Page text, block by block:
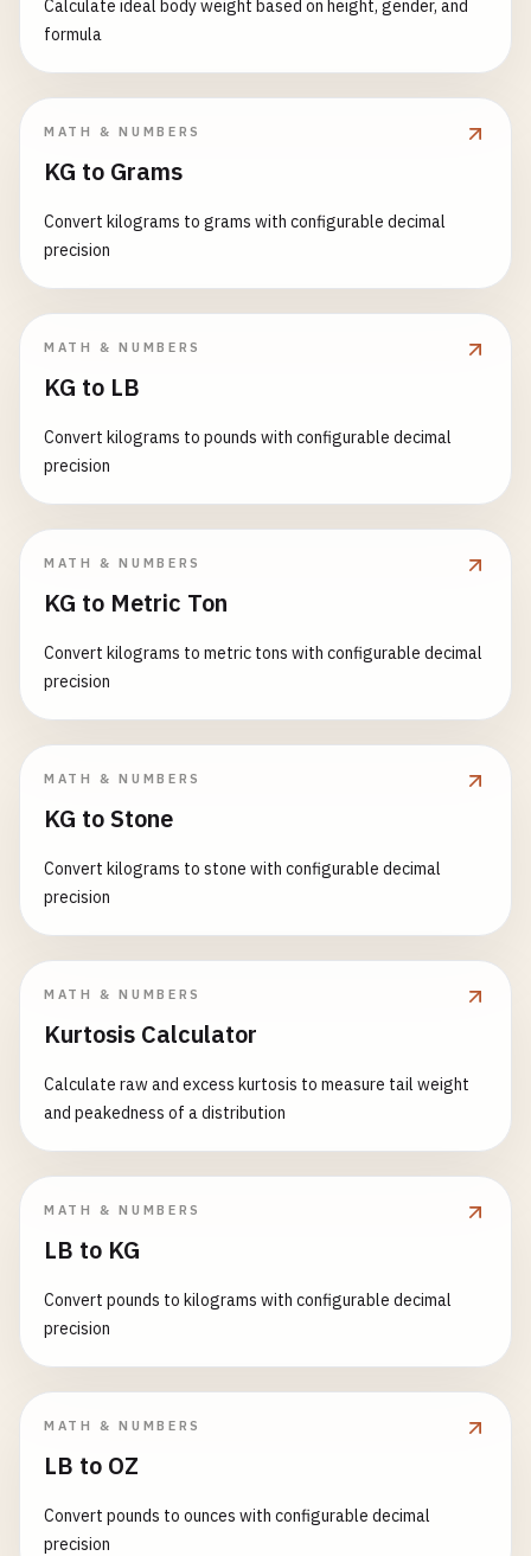
Calculate ideal body weight based on height, gender, and
formula
MATH & NUMBERS
KG to Grams
Convert kilograms to grams with configurable decimal
precision
MATH & NUMBERS
KG to LB
Convert kilograms to pounds with configurable decimal
precision
MATH & NUMBERS
KG to Metric Ton
Convert kilograms to metric tons with configurable decimal
precision
MATH & NUMBERS
KG to Stone
Convert kilograms to stone with configurable decimal
precision
MATH & NUMBERS
Kurtosis Calculator
Calculate raw and excess kurtosis to measure tail weight
and peakedness of a distribution
MATH & NUMBERS
LB to KG
Convert pounds to kilograms with configurable decimal
precision
MATH & NUMBERS
LB to OZ
Convert pounds to ounces with configurable decimal
precision